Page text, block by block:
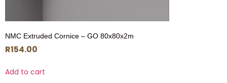
NMC Extruded Cornice – GO 80x80x2m
R154.00
Add to cart